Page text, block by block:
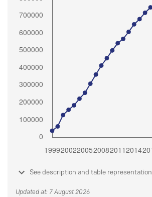
See description and table representation
Updated at: 7 August 2026